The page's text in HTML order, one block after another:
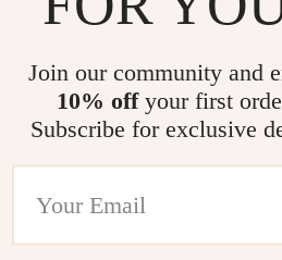
Bluetooth Earbuds With
Join our community and
10% offyour first
Subscribe for exclusive